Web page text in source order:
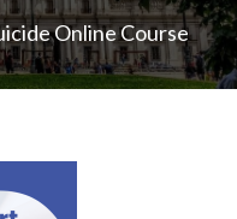
Online Course